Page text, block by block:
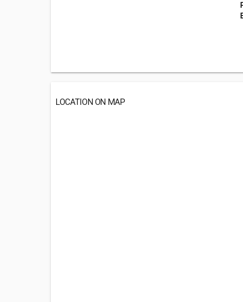
LOCATION ON MAP